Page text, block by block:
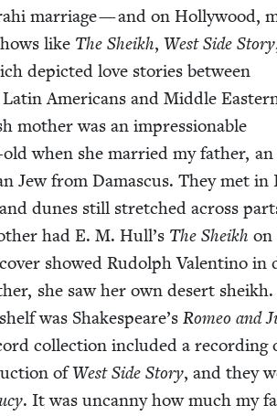
mar­riage — and on Hol­ly­wood,
like The Sheikh, West Side Sto­ry
depict­ed love sto­ries between
Amer­i­cans and Mid­dle
moth­er was an impres­sion­able
old when she mar­ried my father,
Jew from Dam­as­cus. They met in
dunes still stretched across
had E. M. Hull’s The Sheikh on
showed Rudolph Valenti­no in
she saw her own desert
was Shakespeare’s Romeo and
col­lec­tion includ­ed a record­ing
ofWest Side Sto­ry, and they
. It was uncan­ny how much my